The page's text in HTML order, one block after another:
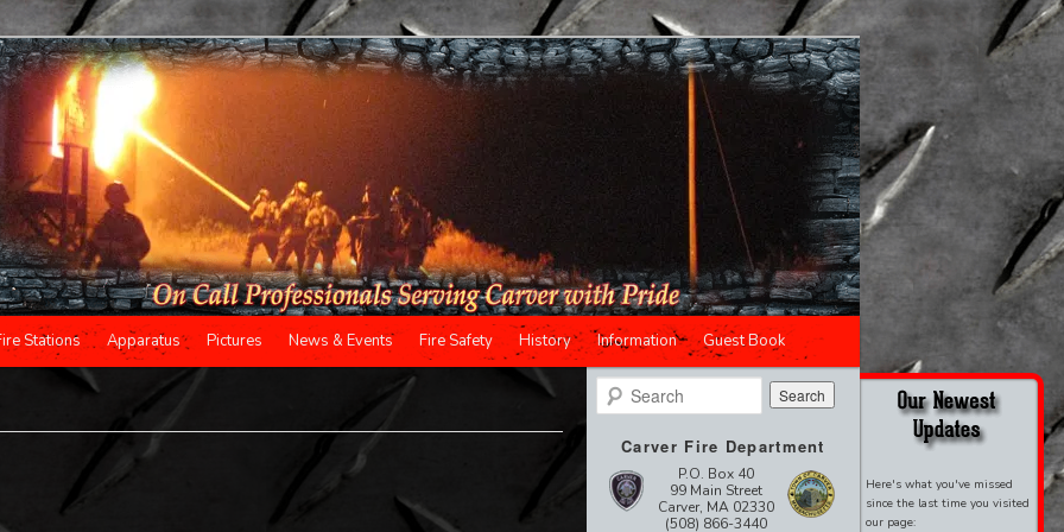
Stations Apparatus Pictures News & Events Fire Safety History Information Guest Book
Search
Carver Fire Department
P.O. Box 40
99 Main Street
Carver, MA 02330
(508) 866-3440
Here's what you've missed
since the last time you visited
our page: